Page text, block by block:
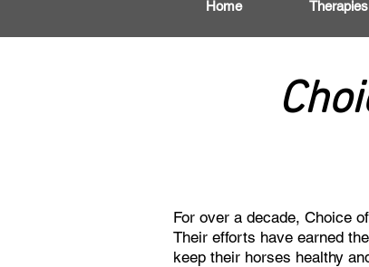
Home Therapies
For over a decade, Choice
Their efforts have earned
keep their horses healthy